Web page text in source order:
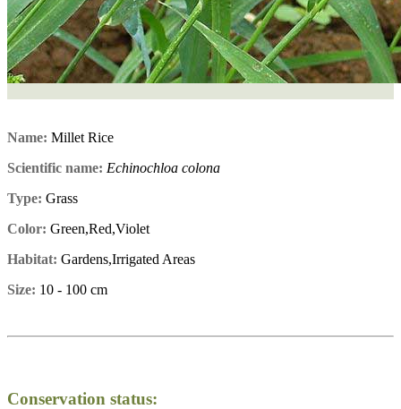
Name: Millet Rice
Scientific name: Echinochloa colona
Type: Grass
Color: Green,Red,Violet
Habitat: Gardens,Irrigated Areas
Size: 10 - 100 cm
Conservation status: